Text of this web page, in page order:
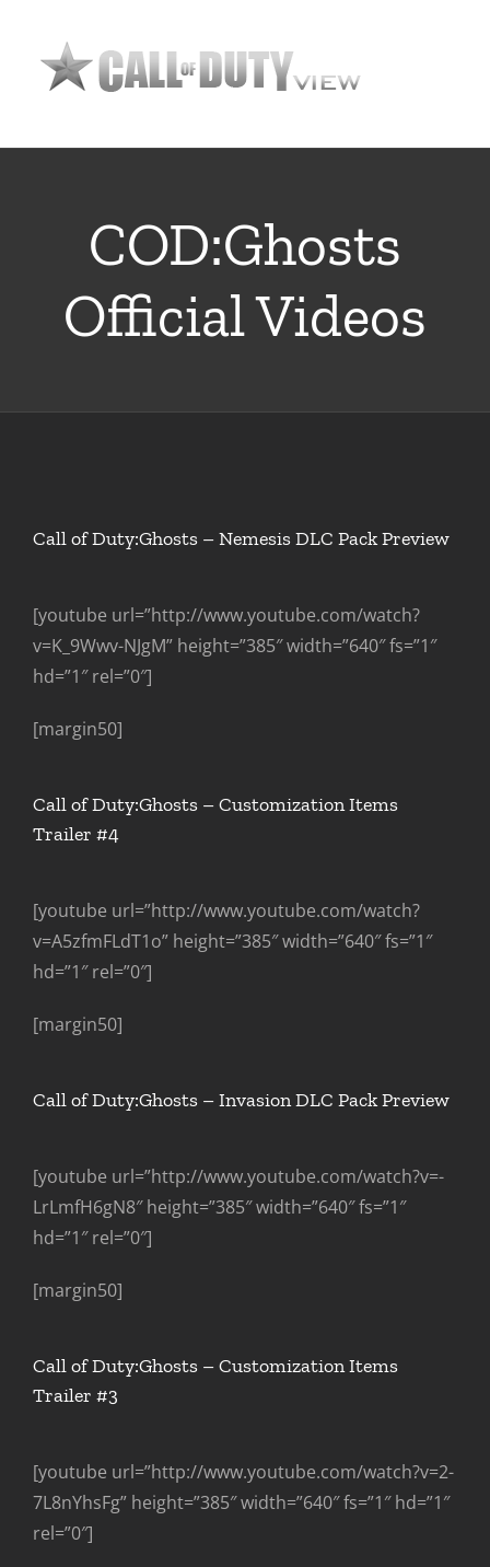
content
COD:Ghosts
Official Videos
Call of Duty:Ghosts – Nemesis DLC Pack Preview
[youtube url=”http://www.youtube.com/watch?
v=K_9Wwv-NJgM” height=”385″ width=”640″ fs=”1″
hd=”1″ rel=”0″]
[margin50]
Call of Duty:Ghosts – Customization Items
Trailer #4
[youtube url=”http://www.youtube.com/watch?
v=A5zfmFLdT1o” height=”385″ width=”640″ fs=”1″
hd=”1″ rel=”0″]
[margin50]
Call of Duty:Ghosts – Invasion DLC Pack Preview
[youtube url=”http://www.youtube.com/watch?v=-
LrLmfH6gN8″ height=”385″ width=”640″ fs=”1″
hd=”1″ rel=”0″]
[margin50]
Call of Duty:Ghosts – Customization Items
Trailer #3
[youtube url=”http://www.youtube.com/watch?v=2-
7L8nYhsFg” height=”385″ width=”640″ fs=”1″ hd=”1″
rel=”0″]